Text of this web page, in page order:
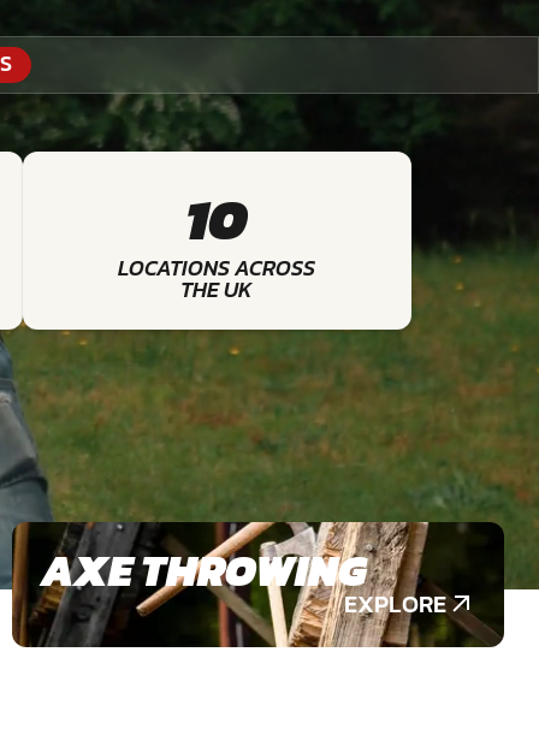
10
LOCATIONS ACROSS
THE UK
AXE THROWING
EXPLORE